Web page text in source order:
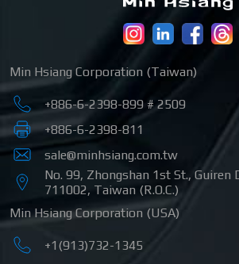
Min Hsiang Corporation (Taiwan)
+886-6-2398-899 # 2509
+886-6-2398-811
sale@minhsiang.com.tw
No. 99, Zhongshan 1st St., Guiren
711002, Taiwan (R.O.C.)
Min Hsiang Corporation (USA)
+1(913)732-1345